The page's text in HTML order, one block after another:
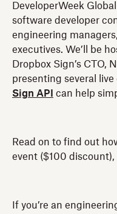
DeveloperWeek
software developer
engineering
executives. We’ll be
Dropbox Sign’s CTO,
presenting several
Sign API
can help
Read on to find out
event ($100
If you’re an